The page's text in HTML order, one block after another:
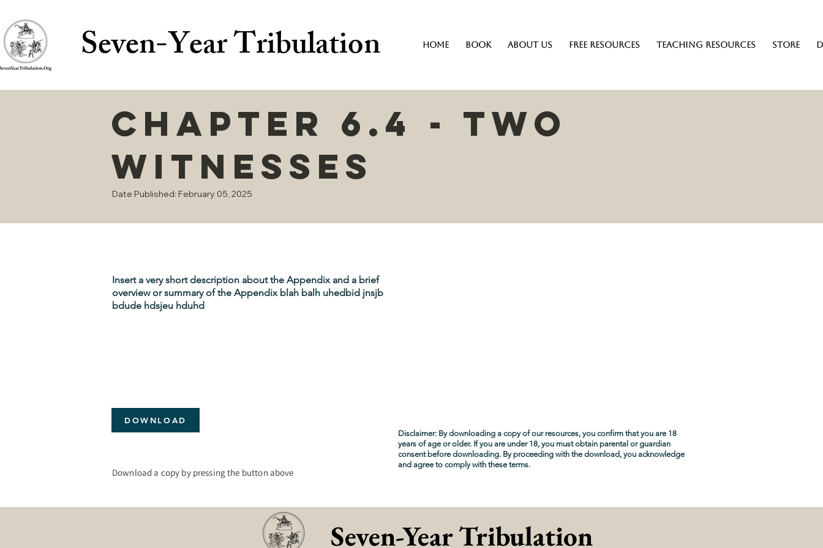
Seven-Year Tribulation Home Book About Us Free Resources Teaching resources Store
Chapter 6.4 - Two
Witnesses
Date Published: February 05, 2025
Insert a very short description about the Appendix and a brief
overview or summary of the Appendix blah balh uhedbid jnsjb
bdude hdsjeu hduhd
DOWNLOAD
Download a copy by pressing the button above
Disclaimer: By downloading a copy of our resources, you confirm that you are 18
years of age or older. If you are under 18, you must obtain parental or guardian
consent before downloading. By proceeding with the download, you acknowledge
and agree to comply with these terms.
Seven-Year Tribulation